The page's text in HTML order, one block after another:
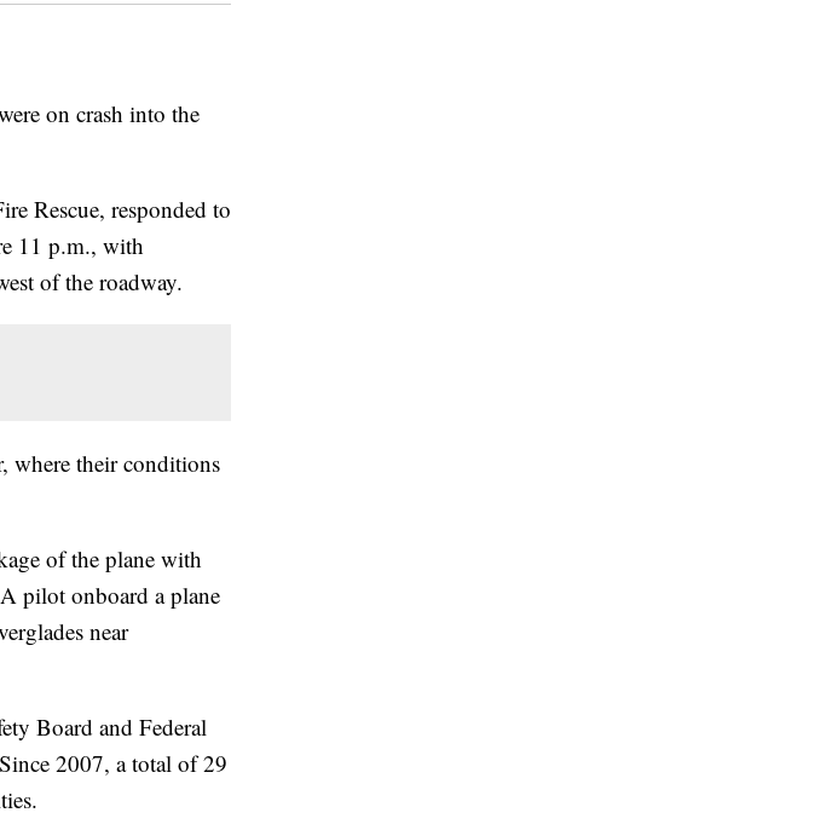
on crash into the
Rescue, responded to
11 p.m., with
of the roadway.
where their conditions
of the plane with
pilot onboard a plane
near
Board and Federal
2007, a total of 29